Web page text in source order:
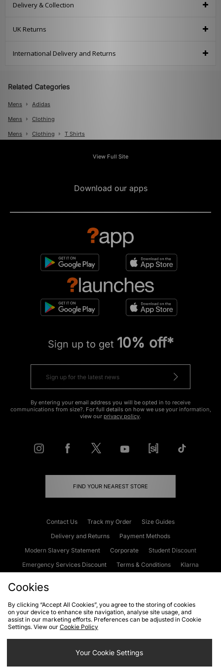
Delivery & Collection
UK Returns
International Delivery and Returns
Related Categories
Mens Adidas
Mens Clothing
Mens Clothing T Shirts
View Full Site
Download our apps
Sign up to get 10% off*
By entering your email address you will be opted in to receive
communications from size?. For full details on how we use your information,
view our privacy policy.
FIND YOUR NEAREST STORE
Contact Us Track my Order
Size Guides
Delivery and Returns
Payment Methods
Modern Slavery Statement
Corporate
Student Discount
Emergency Services Discount
Terms & Conditions
Klarna
Cookies Terms & Conditions WEEE FAQs
Site Security
Privacy
Cookie Settings
Cookies
By clicking “Accept All Cookies”, you agree to the storing of cookies
on your device to enhance site navigation, analyse site usage, and
assist in our marketing efforts. Preferences can be adjusted in Cookie
Settings. View our Cookie Policy
Your Cookie Settings